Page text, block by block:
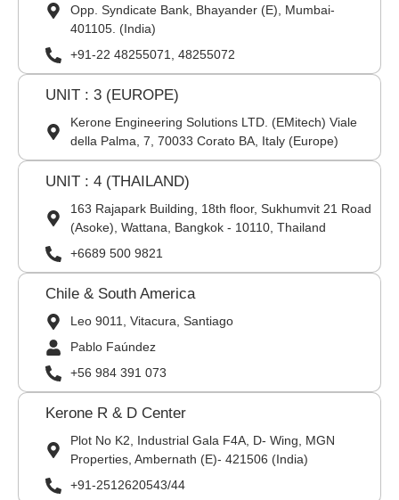
Opp. Syndicate Bank, Bhayander (E), Mumbai-
401105. (India)
+91-22 48255071, 48255072
UNIT : 3 (EUROPE)
Kerone Engineering Solutions LTD. (EMitech) Viale
della Palma, 7, 70033 Corato BA, Italy (Europe)
UNIT : 4 (THAILAND)
163 Rajapark Building, 18th floor, Sukhumvit 21 Road
(Asoke), Wattana, Bangkok - 10110, Thailand
+6689 500 9821
Chile & South America
Leo 9011, Vitacura, Santiago
Pablo Faúndez
+56 984 391 073
Kerone R & D Center
Plot No K2, Industrial Gala F4A, D- Wing, MGN
Properties, Ambernath (E)- 421506 (India)
+91-2512620543/44